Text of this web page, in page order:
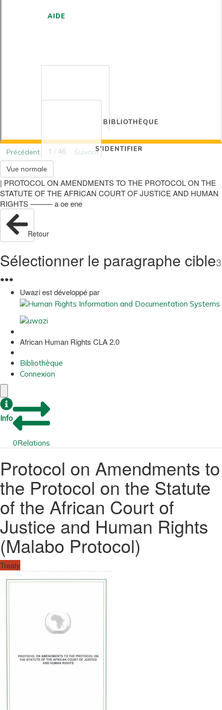
AIDE
BIBLIOTHÈQUE
S'IDENTIFIER
Précédent 1 / 46
Suivant
Vue normale
| PROTOCOL ON AMENDMENTS TO THE PROTOCOL ON THE
STATUTE OF THE AFRICAN COURT OF JUSTICE AND HUMAN
RIGHTS ——— a oe ene
Retour
Sélectionner le paragraphe cible3
●●●
Uwazi est développé par
African Human Rights CLA 2.0
Bibliothèque
Connexion
Info
0Relations
Protocol on Amendments to
the Protocol on the Statute
of the African Court of
Justice and Human Rights
(Malabo Protocol)
Treaty